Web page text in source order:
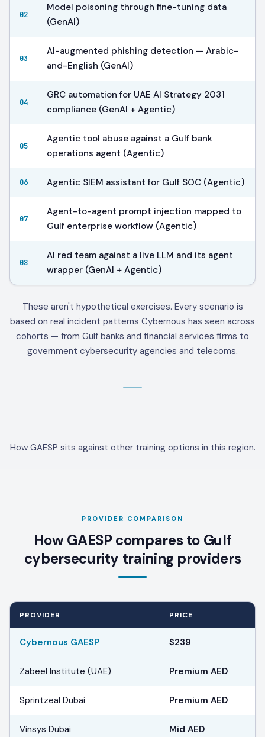
02
Model poisoning through fine-tuning data
(GenAI)
03
AI-augmented phishing detection — Arabic-
and-English (GenAI)
04
GRC automation for UAE AI Strategy 2031
compliance (GenAI + Agentic)
05
Agentic tool abuse against a Gulf bank
operations agent (Agentic)
06 Agentic SIEM assistant for Gulf SOC (Agentic)
07
Agent-to-agent prompt injection mapped to
Gulf enterprise workflow (Agentic)
08
AI red team against a live LLM and its agent
wrapper (GenAI + Agentic)
These aren't hypothetical exercises. Every scenario is
based on real incident patterns Cybernous has seen across
cohorts — from Gulf banks and financial services firms to
government cybersecurity agencies and telecoms.
How GAESP sits against other training options in this region.
PROVIDER COMPARISON
How GAESP compares to Gulf
cybersecurity training providers
PROVIDER PRICE
Cybernous GAESP $239
Zabeel Institute (UAE) Premium AED
Sprintzeal Dubai Premium AED
Vinsys Dubai Mid AED